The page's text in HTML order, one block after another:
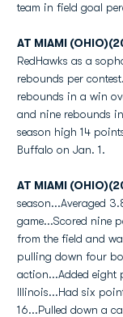
team in field goal
AT MIAMI
RedHawks as a
rebounds per
rebounds in a win
and nine rebounds
season high 14
Buffalo on Jan. 1.
AT MIAMI
season...Averaged
game...Scored nine
from the field and
pulling down four
action...Added eight
Illinois...Had six
16...Pulled down a